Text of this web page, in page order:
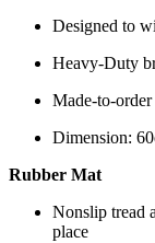
Designed to
Heavy-Duty
Made-to-
Dimension:
Rubber Mat
Nonslip tread
place